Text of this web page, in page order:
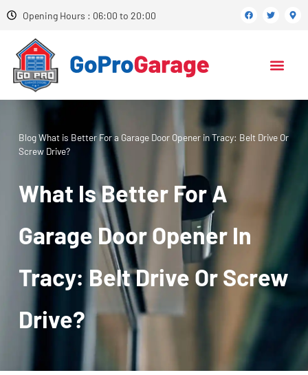
Opening Hours : 06:00 to 20:00
BlogWhat is Better For a Garage Door Opener in Tracy: Belt Drive Or
Screw Drive?
What Is Better For A
Garage Door Opener In
Tracy: Belt Drive Or Screw
Drive?